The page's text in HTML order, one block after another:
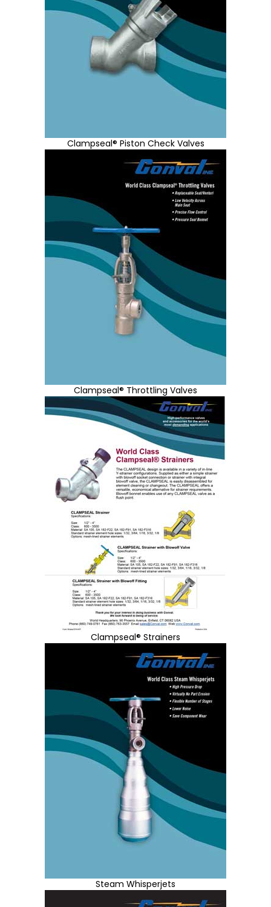
Clampseal® Piston Check Valves
Clampseal® Throttling Valves
Clampseal® Strainers
Steam Whisperjets